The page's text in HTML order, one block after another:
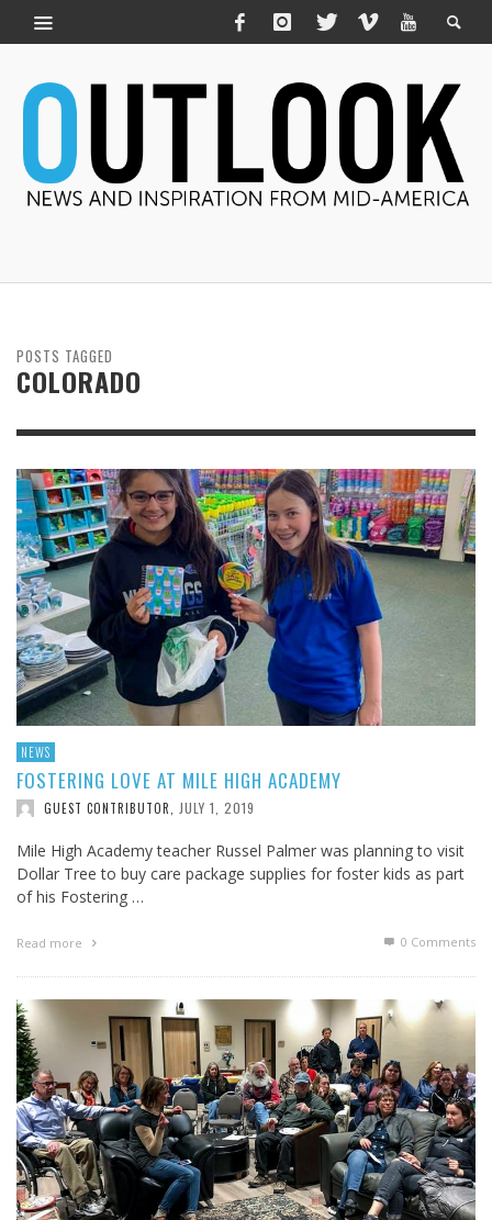
POSTS TAGGED
COLORADO
NEWS
FOSTERING LOVE AT MILE HIGH ACADEMY
GUEST CONTRIBUTOR JULY 1, 2019
Mile High Academy teacher Russel Palmer was planning to visit
Dollar Tree to buy care package supplies for foster kids as part
of his Fostering …
Read more 0 Comments